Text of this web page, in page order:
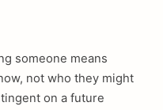
someone means
not who they might
on a future